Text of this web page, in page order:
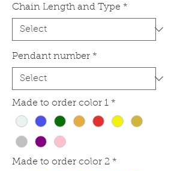
Chain Length and Type *
Pendant number *
Made to order color 1 *
Made to order color 2 *